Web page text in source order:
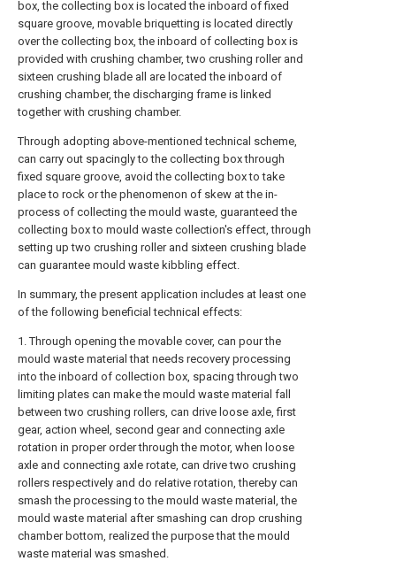
box, the collecting box is located the inboard of fixed
square groove, movable briquetting is located directly
over the collecting box, the inboard of collecting box is
provided with crushing chamber, two crushing roller and
sixteen crushing blade all are located the inboard of
crushing chamber, the discharging frame is linked
together with crushing chamber.
Through adopting above-mentioned technical scheme,
can carry out spacingly to the collecting box through
fixed square groove, avoid the collecting box to take
place to rock or the phenomenon of skew at the in-
process of collecting the mould waste, guaranteed the
collecting box to mould waste collection's effect, through
setting up two crushing roller and sixteen crushing blade
can guarantee mould waste kibbling effect.
In summary, the present application includes at least one
of the following beneficial technical effects:
1. Through opening the movable cover, can pour the
mould waste material that needs recovery processing
into the inboard of collection box, spacing through two
limiting plates can make the mould waste material fall
between two crushing rollers, can drive loose axle, first
gear, action wheel, second gear and connecting axle
rotation in proper order through the motor, when loose
axle and connecting axle rotate, can drive two crushing
rollers respectively and do relative rotation, thereby can
smash the processing to the mould waste material, the
mould waste material after smashing can drop crushing
chamber bottom, realized the purpose that the mould
waste material was smashed.